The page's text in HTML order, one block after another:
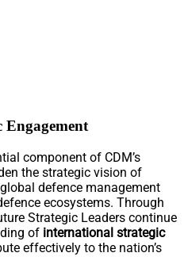
Engagement
component of CDM’s
the strategic vision of
defence management
ecosystems. Through
Strategic Leaders continue
of international strategic
effectively to the nation’s